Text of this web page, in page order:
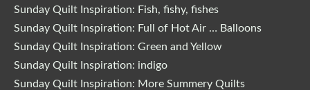
Sunday Quilt Inspiration: Fish, fishy, fishes
Sunday Quilt Inspiration: Full of Hot Air … Balloons
Sunday Quilt Inspiration: Green and Yellow
Sunday Quilt Inspiration: indigo
Sunday Quilt Inspiration: More Summery Quilts